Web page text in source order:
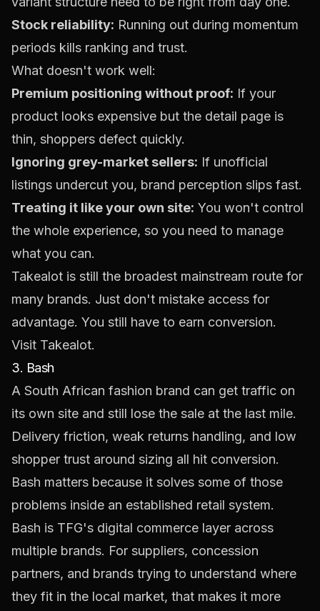
Stock reliability: Running out during momentum
periods kills ranking and trust.
What doesn't work well:
Premium positioning without proof: If your
product looks expensive but the detail page is
thin, shoppers defect quickly.
Ignoring grey-market sellers: If unofficial
listings undercut you, brand perception slips fast.
Treating it like your own site: You won't control
the whole experience, so you need to manage
what you can.
Takealot is still the broadest mainstream route for
many brands. Just don't mistake access for
advantage. You still have to earn conversion.
Visit Takealot.
3. Bash
A South African fashion brand can get traffic on
its own site and still lose the sale at the last mile.
Delivery friction, weak returns handling, and low
shopper trust around sizing all hit conversion.
Bash matters because it solves some of those
problems inside an established retail system.
Bash is TFG's digital commerce layer across
multiple brands. For suppliers, concession
partners, and brands trying to understand where
they fit in the local market, that makes it more